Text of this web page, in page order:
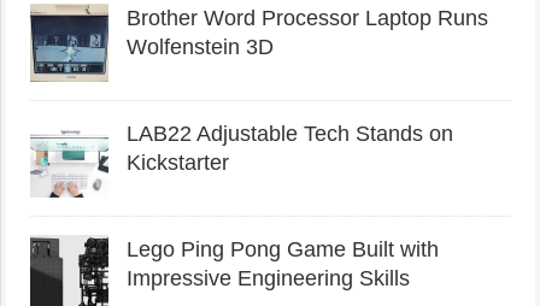
Brother Word Processor Laptop Runs
Wolfenstein 3D
LAB22 Adjustable Tech Stands on
Kickstarter
Lego Ping Pong Game Built with
Impressive Engineering Skills